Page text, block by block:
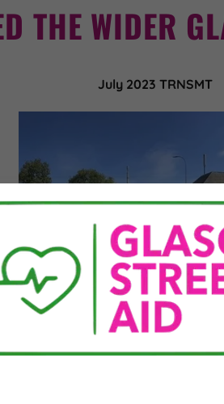
THE WIDER
July 2023 TRNSMT